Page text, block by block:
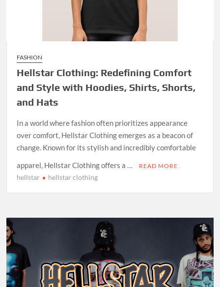
FASHION
Hellstar Clothing: Redefining Comfort
and Style with Hoodies, Shirts, Shorts,
and Hats
In a world where fashion often prioritizes appearance
over comfort, Hellstar Clothing emerges as a beacon of
change. Known for its stylish and incredibly comfortable
apparel, Hellstar Clothing offers a …
READ MORE
hellstar hellstar clothing